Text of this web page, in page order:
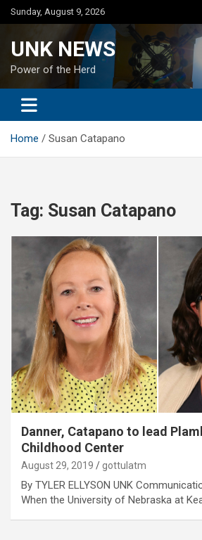
Skip
to
Sunday, August 9, 2026
UNK NEWS
Power of the Herd
Home Susan Catapano
Tag: Susan Catapano
Danner, Catapano to lead
Childhood Center
August 29, 2019 gottulatm
By TYLER ELLYSON UNK
When the University of Nebraska at